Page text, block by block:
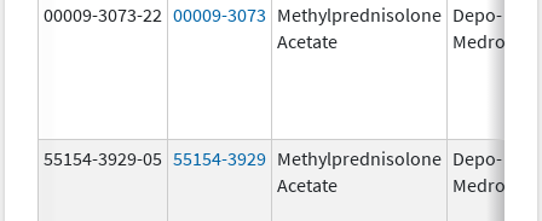
00009-3073-22 00009-3073 Methylprednisolone
Acetate
Depo-
Medrol
55154-3929-05 55154-3929 Methylprednisolone
Acetate
Depo-
Medrol